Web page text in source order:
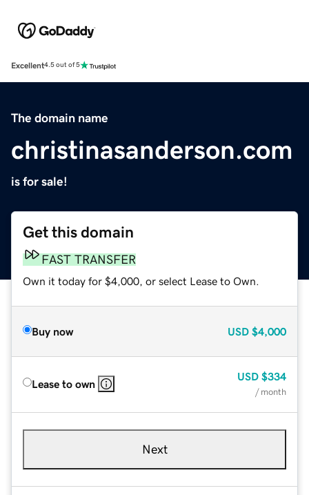
Excellent4.5 out of 5
The domain name
christinasanderson.com
is for sale!
Get this domain
FAST TRANSFER
Own it today for $4,000, or select Lease to Own.
Buy now USD $4,000
Lease to own
USD $334
/ month
Next